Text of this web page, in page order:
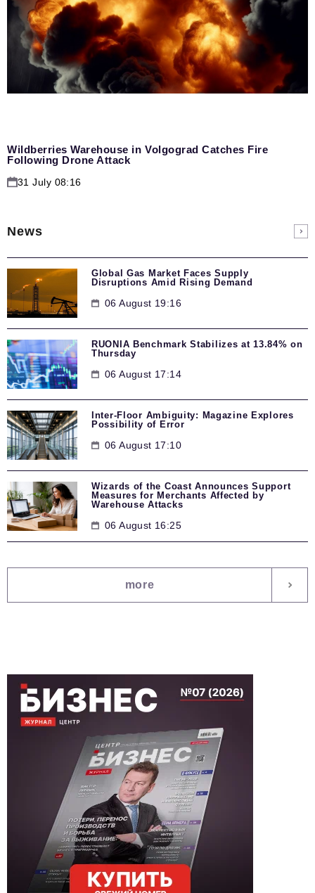
Wildberries Warehouse in Volgograd Catches Fire
Following Drone Attack
31 July 08:16
News
Global Gas Market Faces Supply
Disruptions Amid Rising Demand
06 August 19:16
RUONIA Benchmark Stabilizes at 13.84% on
Thursday
06 August 17:14
Inter-Floor Ambiguity: Magazine Explores
Possibility of Error
06 August 17:10
Wizards of the Coast Announces Support
Measures for Merchants Affected by
Warehouse Attacks
06 August 16:25
more